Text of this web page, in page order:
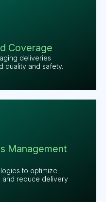
Coverage
deliveries
quality and safety.
Management
to optimize
and reduce delivery